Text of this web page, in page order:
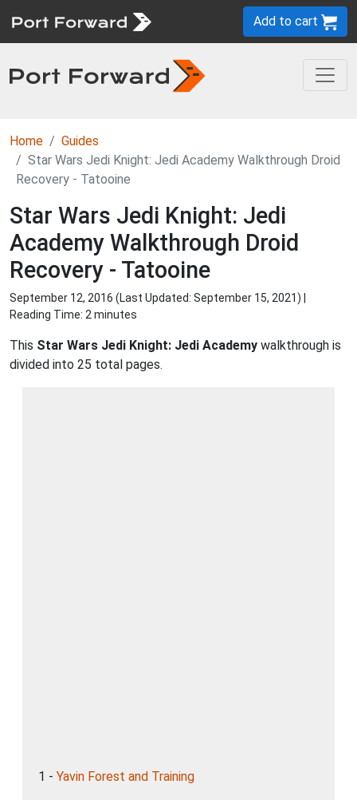
Add to cart
Home
Guides
Star Wars Jedi Knight: Jedi Academy Walkthrough Droid
Recovery - Tatooine
Star Wars Jedi Knight: Jedi
Academy Walkthrough Droid
Recovery - Tatooine
September 12, 2016 (Last Updated: September 15, 2021) |
Reading Time: 2 minutes
This Star Wars Jedi Knight: Jedi Academy walkthrough is
divided into 25 total pages.
1 - Yavin Forest and Training